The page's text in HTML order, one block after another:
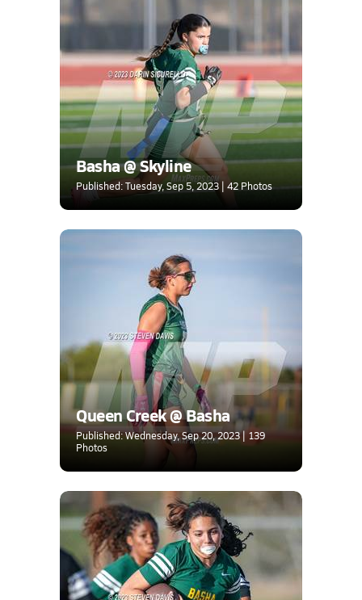
Basha @ Skyline
Published: Tuesday, Sep 5, 2023 | 42 Photos
Queen Creek @ Basha
Published: Wednesday, Sep 20, 2023 | 139
Photos